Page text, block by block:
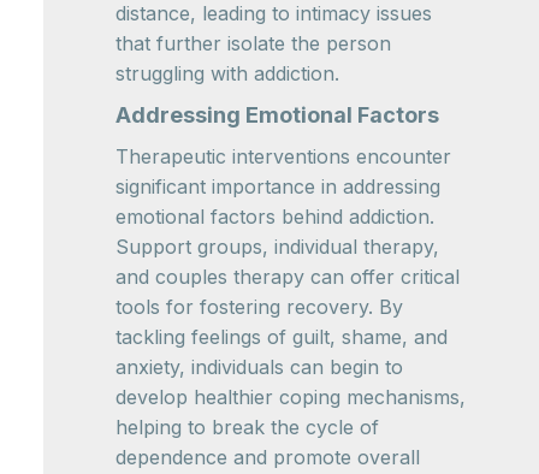
distance, leading to intimacy issues
that further isolate the person
struggling with addiction.
Addressing Emotional Factors
Therapeutic interventions encounter
significant importance in addressing
emotional factors behind addiction.
Support groups, individual therapy,
and couples therapy can offer critical
tools for fostering recovery. By
tackling feelings of guilt, shame, and
anxiety, individuals can begin to
develop healthier coping mechanisms,
helping to break the cycle of
dependence and promote overall